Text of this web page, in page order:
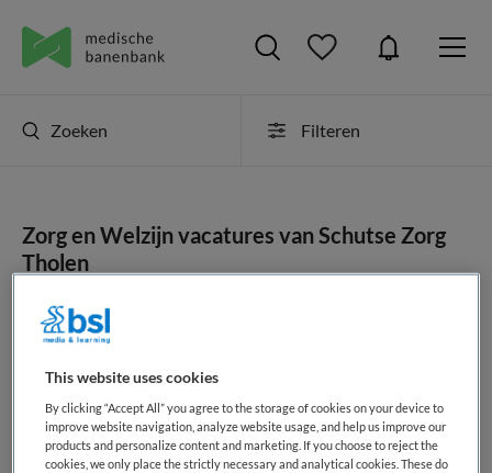
Zoeken Filteren
Zorg en Welzijn vacatures van Schutse Zorg
Tholen
JobAlert instellen
geen vacatures gevonden
This website uses cookies
By clicking “Accept All” you agree to the storage of cookies on your device to
improve website navigation, analyze website usage, and help us improve our
products and personalize content and marketing. If you choose to reject the
cookies, we only place the strictly necessary and analytical cookies. These do